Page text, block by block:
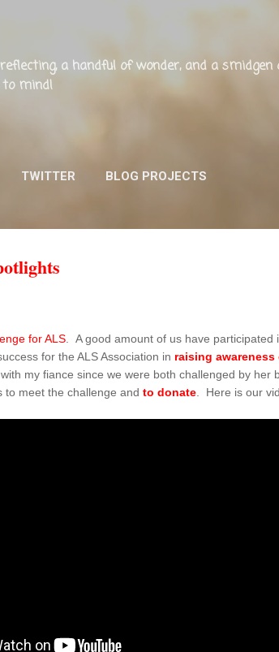
a handful of wonder, and a smidgen
to mind!
TWITTER BLOG PROJECTS
for ALS . A good amount of us have
for the ALS Association in raising
my fiance since we were both challenged by
to meet the challenge and to donate . Here is our